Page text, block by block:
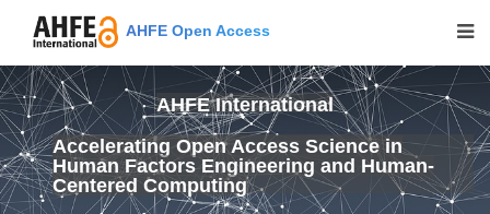
AHFE Open Access
AHFE International
Accelerating Open Access Science in
Human Factors Engineering and Human-
Centered Computing